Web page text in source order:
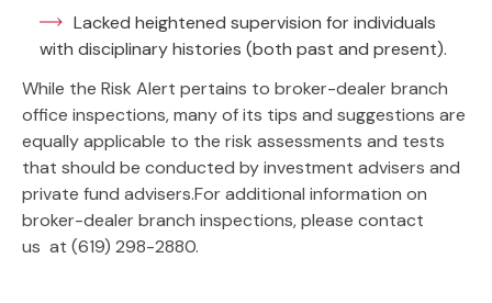
Lacked heightened supervision for individuals
with disciplinary histories (both past and present).
While the Risk Alert pertains to broker-dealer branch
office inspections, many of its tips and suggestions are
equally applicable to the risk assessments and tests
that should be conducted by investment advisers and
private fund advisers.For additional information on
broker-dealer branch inspections, please contact
us at (619) 298-2880.